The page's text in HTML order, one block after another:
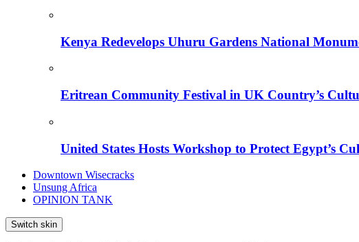
Kenya Redevelops Uhuru Gardens National
Eritrean Community Festival in UK Country’s
United States Hosts Workshop to Protect Egypt’s
Downtown Wisecracks
Unsung Africa
OPINION TANK
Switch skin